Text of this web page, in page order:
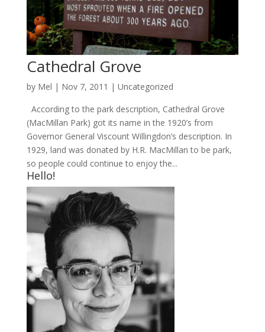
Cathedral Grove
by Mel | Nov 7, 2011 | Uncategorized
According to the park description, Cathedral Grove
(MacMillan Park) got its name in the 1920’s from
Governor General Viscount Willingdon’s description. In
1929, land was donated by H.R. MacMillan to be park,
so people could continue to enjoy the...
Hello!